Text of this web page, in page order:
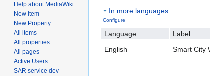
navigation
search
In more languages
Configure
Language Label
English
Smart City
Help about MediaWiki
New Item
New Property
All items
All properties
All pages
Active Users
SAR service dev